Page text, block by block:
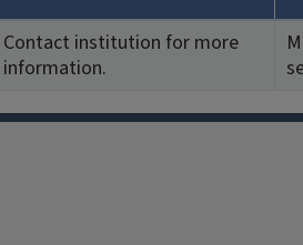
Contact institution for more
information.